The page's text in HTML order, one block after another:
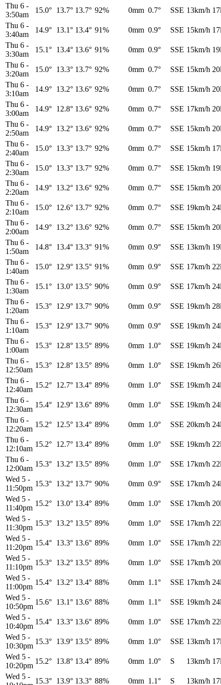
Thu 6 -
3:50am
15.0° 13.7° 13.7° 92% 0mm 0.7° SSE 13km/h
Thu 6 -
3:40am
14.9° 13.1° 13.4° 91% 0mm 0.9° SSE 15km/h
Thu 6 -
3:30am
15.1° 13.4° 13.6° 91% 0mm 0.9° SSE 15km/h
Thu 6 -
3:20am
15.0° 13.3° 13.7° 92% 0mm 0.7° SSE 15km/h
Thu 6 -
3:10am
14.9° 13.2° 13.6° 92% 0mm 0.7° SSE 15km/h
Thu 6 -
3:00am
14.9° 12.8° 13.6° 92% 0mm 0.7° SSE 17km/h
Thu 6 -
2:50am
14.9° 13.2° 13.6° 92% 0mm 0.7° SSE 15km/h
Thu 6 -
2:40am
15.0° 13.3° 13.7° 92% 0mm 0.7° SSE 15km/h
Thu 6 -
2:30am
15.0° 13.3° 13.7° 92% 0mm 0.7° SSE 15km/h
Thu 6 -
2:20am
14.9° 13.2° 13.6° 92% 0mm 0.7° SSE 15km/h
Thu 6 -
2:10am
15.0° 12.6° 13.7° 92% 0mm 0.7° SSE 19km/h
Thu 6 -
2:00am
14.9° 13.2° 13.6° 92% 0mm 0.7° SSE 15km/h
Thu 6 -
1:50am
14.8° 13.4° 13.3° 91% 0mm 0.9° SSE 13km/h
Thu 6 -
1:40am
15.0° 12.9° 13.5° 91% 0mm 0.9° SSE 17km/h
Thu 6 -
1:30am
15.1° 13.0° 13.5° 90% 0mm 0.9° SSE 17km/h
Thu 6 -
1:20am
15.3° 12.9° 13.7° 90% 0mm 0.9° SSE 19km/h
Thu 6 -
1:10am
15.3° 12.9° 13.7° 90% 0mm 0.9° SSE 19km/h
Thu 6 -
1:00am
15.3° 12.8° 13.5° 89% 0mm 1.0° SSE 19km/h
Thu 6 -
12:50am
15.3° 12.8° 13.5° 89% 0mm 1.0° SSE 19km/h
Thu 6 -
12:40am
15.2° 12.7° 13.4° 89% 0mm 1.0° SSE 19km/h
Thu 6 -
12:30am
15.4° 12.9° 13.6° 89% 0mm 1.0° SSE 19km/h
Thu 6 -
12:20am
15.2° 12.5° 13.4° 89% 0mm 1.0° SSE 20km/h
Thu 6 -
12:10am
15.2° 12.7° 13.4° 89% 0mm 1.0° SSE 19km/h
Thu 6 -
12:00am
15.3° 13.2° 13.5° 89% 0mm 1.0° SSE 17km/h
Wed 5 -
11:50pm
15.3° 13.2° 13.7° 90% 0mm 0.9° SSE 17km/h
Wed 5 -
11:40pm
15.2° 13.0° 13.4° 89% 0mm 1.0° SSE 17km/h
Wed 5 -
11:30pm
15.3° 13.2° 13.5° 89% 0mm 1.0° SSE 17km/h
Wed 5 -
11:20pm
15.4° 13.3° 13.6° 89% 0mm 1.0° SSE 17km/h
Wed 5 -
11:10pm
15.3° 13.2° 13.5° 89% 0mm 1.0° SSE 17km/h
Wed 5 -
11:00pm
15.4° 13.2° 13.4° 88% 0mm 1.1° SSE 17km/h
Wed 5 -
10:50pm
15.6° 13.1° 13.6° 88% 0mm 1.1° SSE 19km/h
Wed 5 -
10:40pm
15.4° 13.3° 13.6° 89% 0mm 1.0° SSE 17km/h
Wed 5 -
10:30pm
15.3° 13.9° 13.5° 89% 0mm 1.0° SSE 13km/h
Wed 5 -
10:20pm
15.2° 13.8° 13.4° 89% 0mm 1.0° S 13km/h
Wed 5 -
15.3° 13.9° 13.3° 88% 0mm 1.1° S 13km/h